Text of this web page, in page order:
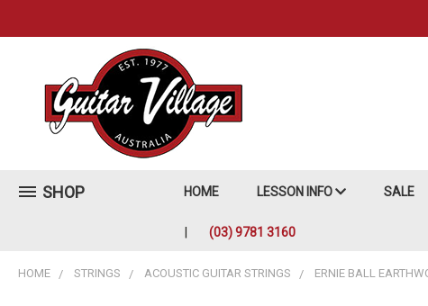
SHOP HOME LESSON INFO SALE
(03) 9781 3160
HOME STRINGS ACOUSTIC GUITAR STRINGS ERNIE BALL